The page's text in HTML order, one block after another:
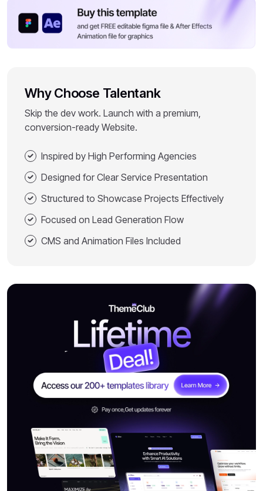
Why Choose Talentank
Skip the dev work. Launch with a premium,
conversion-ready Website.
Inspired by High Performing Agencies
Designed for Clear Service Presentation
Structured to Showcase Projects Effectively
Focused on Lead Generation Flow
CMS and Animation Files Included